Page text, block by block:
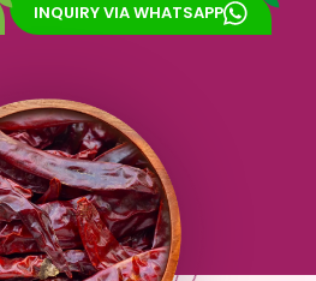
INQUIRY VIA WHATSAPP